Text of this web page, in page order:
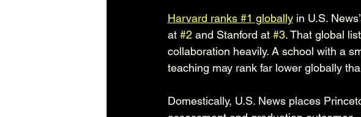
Harvard ranks #1 globally in U.S.
at #2 and Stanford at #3. That global
collaboration heavily. A school with a
teaching may rank far lower globally
Domestically, U.S. News places